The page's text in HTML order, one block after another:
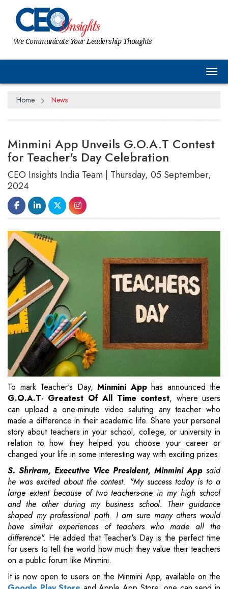
We Communicate Your Leadership Thoughts
Home News
Minmini App Unveils G.O.A.T Contest
for Teacher's Day Celebration
CEO Insights India Team | Thursday, 05 September,
2024
To mark Teacher's Day, Minmini App has announced the
G.O.A.T- Greatest Of All Time contest, where users
can upload a one-minute video saluting any teacher who
made a difference in their academic life. Share your personal
story about teachers in your school, college, or university in
relation to how they helped you choose your career or
changed your life in some interesting way with exciting prizes.
S. Shriram, Executive Vice President, Minmini App said
he was excited about the contest. "My success today is to a
large extent because of two teachers-one in my high school
and the other during my business school. Their guidance
shaped my professional path. I am sure many others would
have similar experiences of teachers who made all the
difference". He added that Teacher's Day is the perfect time
for users to tell the world how much they value their teachers
on a public forum like Minmini.
It is now open to users on the Minmini App, available on the